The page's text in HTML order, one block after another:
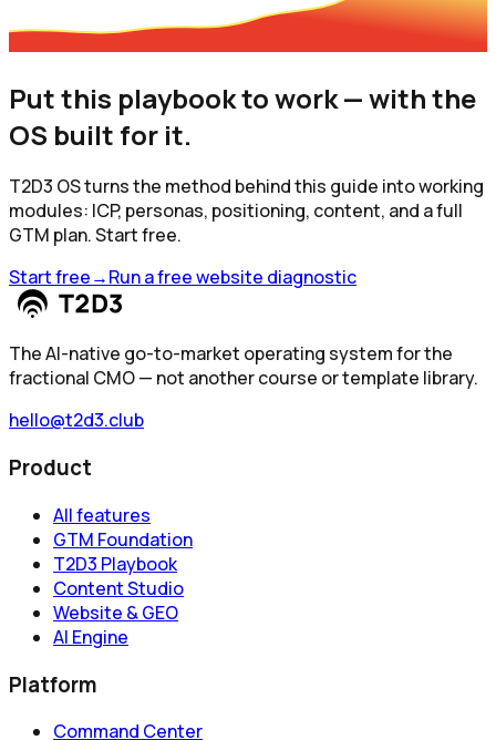
Put this playbook to work — with the
OS built for it.
T2D3 OS turns the method behind this guide into working
modules: ICP, personas, positioning, content, and a full
GTM plan. Start free.
Start free→Run a free website diagnostic
The AI-native go-to-market operating system for the
fractional CMO — not another course or template library.
hello@t2d3.club
Product
All features
GTM Foundation
T2D3 Playbook
Content Studio
Website & GEO
AI Engine
Platform
Command Center